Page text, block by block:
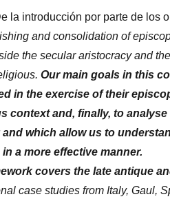
la introducción por parte de los
and consolidation of
the secular aristocracy and
Our main goals in this
in the exercise of their
context and, finally, to
which allow us to
a more effective manner.
covers the late antique
case studies from Italy, Gaul,